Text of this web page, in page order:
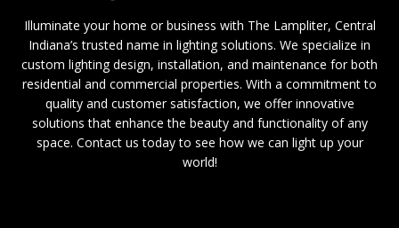
Illuminate your home or business with The Lampliter, Central
Indiana’s trusted name in lighting solutions. We specialize in
custom lighting design, installation, and maintenance for both
residential and commercial properties. With a commitment to
quality and customer satisfaction, we offer innovative
solutions that enhance the beauty and functionality of any
space. Contact us today to see how we can light up your
world!